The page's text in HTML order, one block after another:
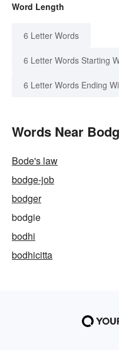
Word Length
6 Letter Words
6 Letter Words Starting
6 Letter Words Ending
Words Near
Bode's law
bodge-job
bodger
bodgie
bodhi
bodhicitta